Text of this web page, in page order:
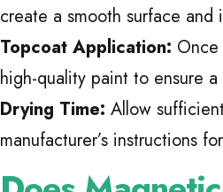
create a smooth surface
Topcoat Application:
high-quality paint to ensure
Drying Time: Allow
manufacturer’s instructions